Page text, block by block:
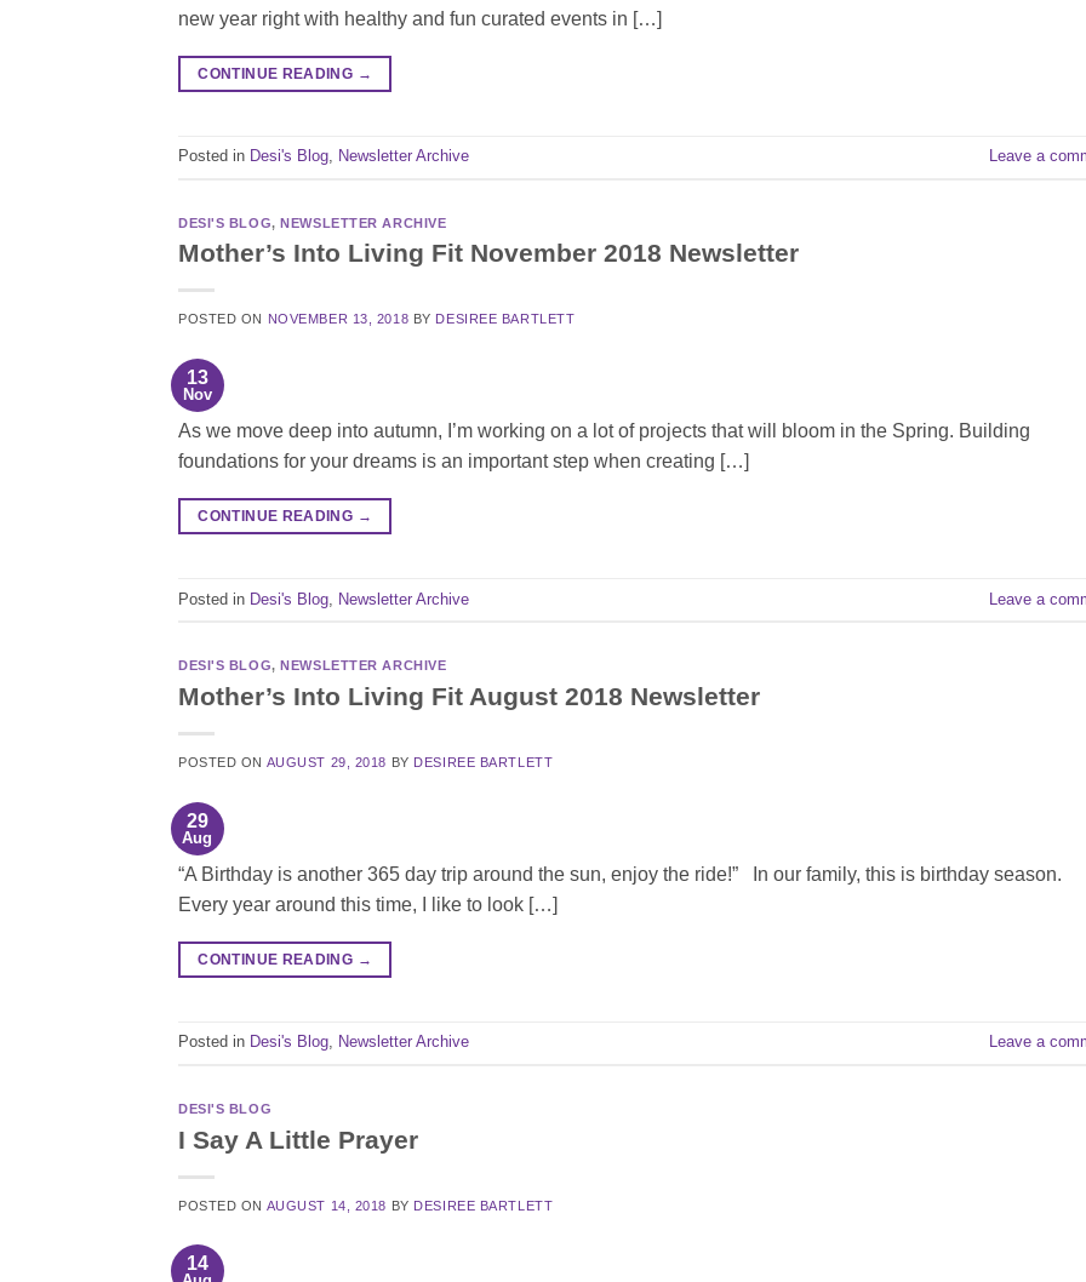
new year right with healthy and fun curated events in […]
CONTINUE READING →
Posted in Desi's Blog Newsletter Archive Leave a
DESI'S BLOG,NEWSLETTER ARCHIVE
Mother’s Into Living Fit November 2018 Newsletter
POSTED ON NOVEMBER 13, 2018 BY DESIREE BARTLETT
13
Nov
As we move deep into autumn, I’m working on a lot of projects that will bloom in the Spring. Building
foundations for your dreams is an important step when creating […]
CONTINUE READING →
Posted in Desi's Blog Newsletter Archive Leave a
DESI'S BLOG, NEWSLETTER ARCHIVE
Mother’s Into Living Fit August 2018 Newsletter
POSTED ON AUGUST 29, 2018 BY DESIREE BARTLETT
29
Aug
“A Birthday is another 365 day trip around the sun, enjoy the ride!” In our family, this is birthday season.
Every year around this time, I like to look […]
CONTINUE READING →
Posted in Desi's Blog, Newsletter Archive Leave a
DESI'S BLOG
I Say A Little Prayer
POSTED ON AUGUST 14, 2018 BY DESIREE BARTLETT
14